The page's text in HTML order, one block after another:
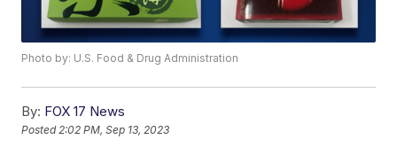
Photo by: U.S. Food & Drug Administration
By: FOX 17 News
Posted2:02 PM, Sep 13, 2023